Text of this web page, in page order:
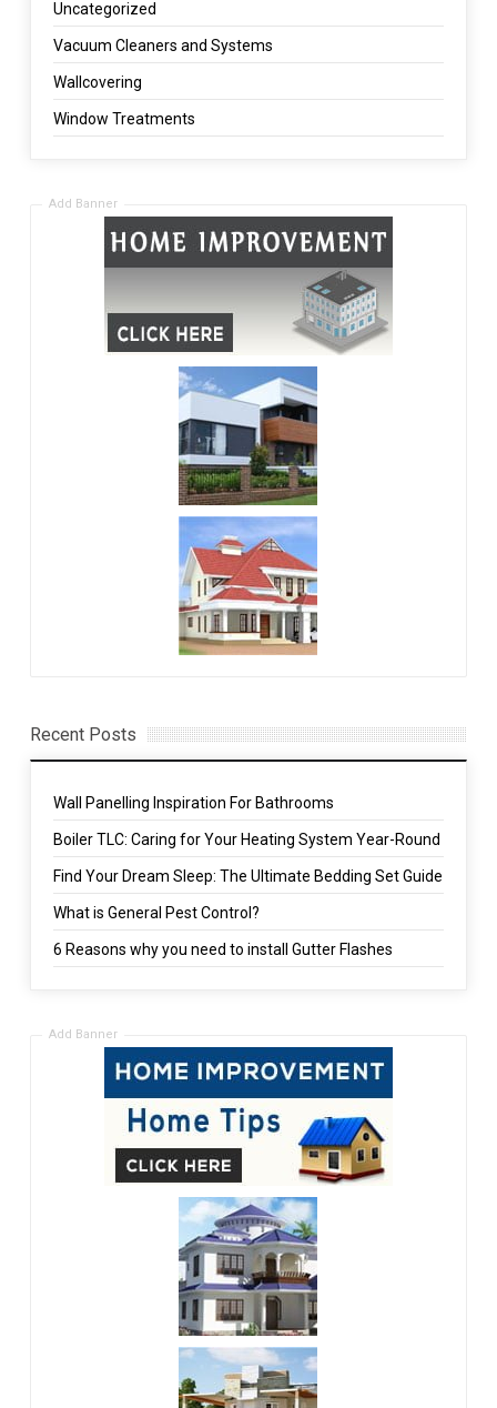
Uncategorized
Vacuum Cleaners and Systems
Wallcovering
Window Treatments
Add Banner
Recent Posts
Wall Panelling Inspiration For Bathrooms
Boiler TLC: Caring for Your Heating System Year-Round
Find Your Dream Sleep: The Ultimate Bedding Set Guide
What is General Pest Control?
6 Reasons why you need to install Gutter Flashes
Add Banner